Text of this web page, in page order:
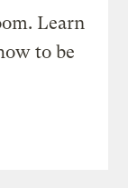
Learn
to be